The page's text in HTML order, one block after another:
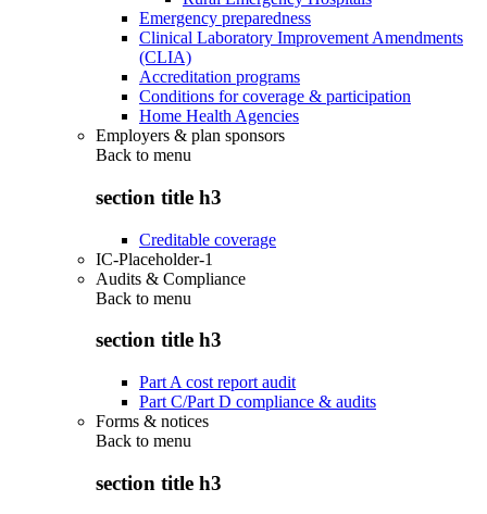
Emergency preparedness
Clinical Laboratory Improvement Amendments
(CLIA)
Accreditation programs
Conditions for coverage & participation
Home Health Agencies
Employers & plan sponsors
Back to menu
section title h3
Creditable coverage
IC-Placeholder-1
Audits & Compliance
Back to menu
section title h3
Part A cost report audit
Part C/Part D compliance & audits
Forms & notices
Back to menu
section title h3